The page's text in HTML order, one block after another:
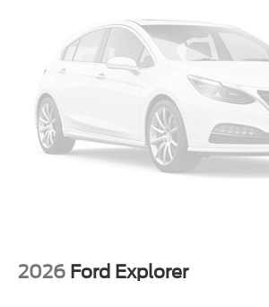
2026 Ford Explorer